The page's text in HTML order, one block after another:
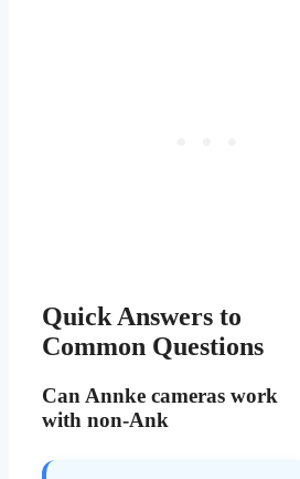
Quick Answers to
Common Questions
Can Annke cameras work
with non-Ank